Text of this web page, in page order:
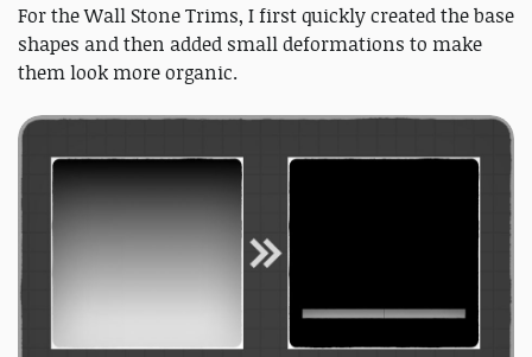
For the Wall Stone Trims, I first quickly created the base
shapes and then added small deformations to make
them look more organic.